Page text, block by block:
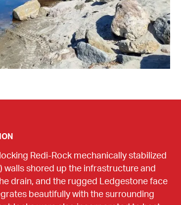
Redi-Rock mechanically stabilized
walls shored up the infrastructure and
drain, and the rugged Ledgestone face
beautifully with the surrounding